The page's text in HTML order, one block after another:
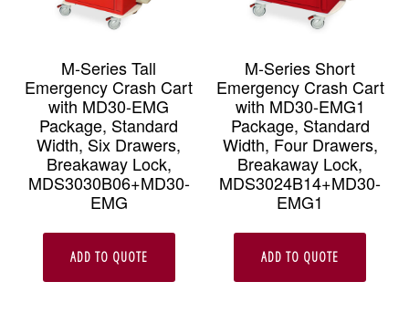
M-Series Tall
Emergency Crash Cart
with MD30-EMG
Package, Standard
Width, Six Drawers,
Breakaway Lock,
MDS3030B06+MD30-
EMG
ADD TO QUOTE
M-Series Short
Emergency Crash Cart
with MD30-EMG1
Package, Standard
Width, Four Drawers,
Breakaway Lock,
MDS3024B14+MD30-
EMG1
ADD TO QUOTE